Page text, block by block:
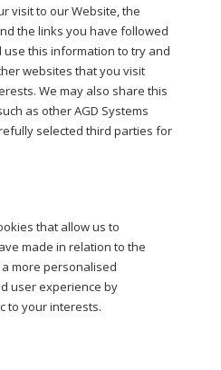
visit to our Website, the
the links you have followed
use this information to try and
websites that you visit
We may also share this
as other AGD Systems
selected third parties for
that allow us to
made in relation to the
more personalised
user experience by
to your interests.